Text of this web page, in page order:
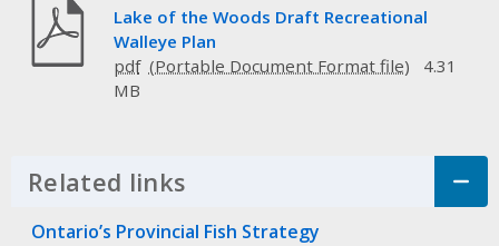
Lake of the Woods Draft Recreational
Walleye Plan
pdf
4.31
MB
Related links Click to Expand Accordion
Ontario’s Provincial Fish Strategy